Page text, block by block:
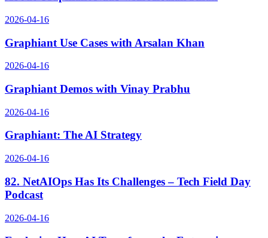
2026-04-16
Graphiant Use Cases with Arsalan Khan
2026-04-16
Graphiant Demos with Vinay Prabhu
2026-04-16
Graphiant: The AI Strategy
2026-04-16
82. NetAIOps Has Its Challenges – Tech Field Day
Podcast
2026-04-16